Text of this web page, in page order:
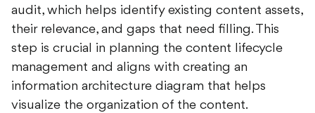
audit, which helps identify existing content assets,
their relevance, and gaps that need filling. This
step is crucial in planning the content lifecycle
management and aligns with creating an
information architecture diagram that helps
visualize the organization of the content.